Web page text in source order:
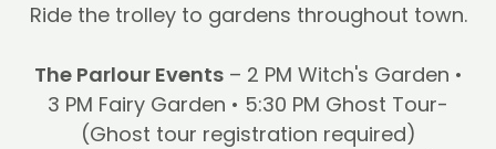
Ride the trolley to gardens throughout town.
The Parlour Events– 2 PM Witch's Garden •
3 PM Fairy Garden • 5:30 PM Ghost Tour-
(Ghost tour registration required)